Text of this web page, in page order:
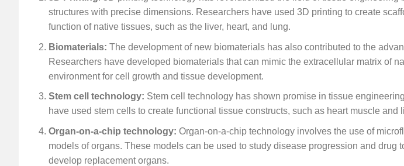
structures with precise dimensions. Researchers have used 3D printing to create
function of native tissues, such as the liver, heart, and lung.
Biomaterials: The development of new biomaterials has also contributed to the
Researchers have developed biomaterials that can mimic the extracellular matrix of
environment for cell growth and tissue development.
Stem cell technology: Stem cell technology has shown promise in tissue
have used stem cells to create functional tissue constructs, such as heart muscle and
Organ-on-a-chip technology: Organ-on-a-chip technology involves the use of
models of organs. These models can be used to study disease progression and drug
develop replacement organs.